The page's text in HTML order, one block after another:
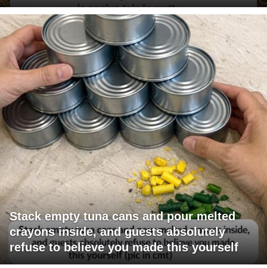
Stack empty tuna cans and pour melted
crayons inside, and guests absolutely
refuse to believe you made this yourself